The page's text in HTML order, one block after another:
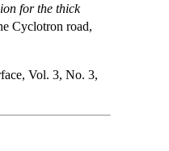
for the thick
Cyclotron road,
Vol. 3, No. 3,